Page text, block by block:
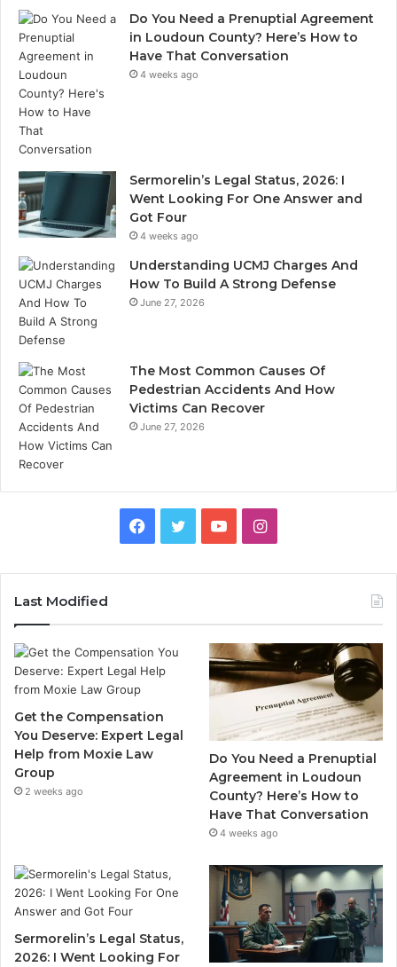
Do You Need a Prenuptial Agreement
in Loudoun County? Here’s How to
Have That Conversation
4 weeks ago
Sermorelin’s Legal Status, 2026: I
Went Looking For One Answer and
Got Four
4 weeks ago
Understanding UCMJ Charges And
How To Build A Strong Defense
June 27, 2026
The Most Common Causes Of
Pedestrian Accidents And How
Victims Can Recover
June 27, 2026
Facebook
TwitterYouTubeInstagram
Last Modified
Get the Compensation
You Deserve: Expert Legal
Help from Moxie Law
Group
2 weeks ago
Do You Need a Prenuptial
Agreement in Loudoun
County? Here’s How to
Have That Conversation
4 weeks ago
Sermorelin’s Legal Status,
2026: I Went Looking For